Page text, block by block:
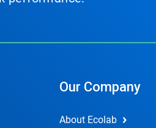
Our Company
About Ecolab